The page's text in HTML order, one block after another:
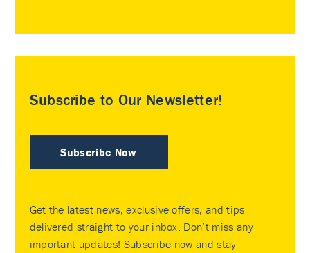
Subscribe to Our Newsletter!
Subscribe Now
Get the latest news, exclusive offers, and tips
delivered straight to your inbox. Don’t miss any
important updates! Subscribe now and stay